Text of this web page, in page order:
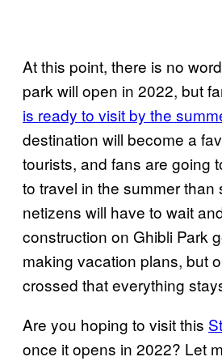
At this point, there is no
park will open in 2022, but
is ready to visit by the
destination will become a
tourists, and fans are going
to travel in the summer than
netizens will have to wait
construction on Ghibli Park
making vacation plans, but
crossed that everything
Are you hoping to visit this
once it opens in 2022? Let